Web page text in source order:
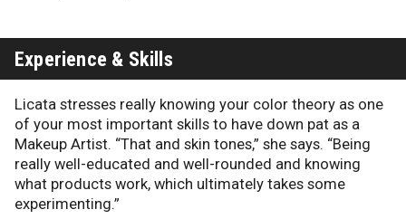
Experience & Skills
Licata stresses really knowing your color theory as one
of your most important skills to have down pat as a
Makeup Artist. “That and skin tones,” she says. “Being
really well-educated and well-rounded and knowing
what products work, which ultimately takes some
experimenting.”